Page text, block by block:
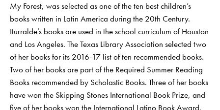
My Forest, was selected as one of the ten best children’s
books written in Latin America during the 20th Century.
Iturralde’s books are used in the school curriculum of Houston
and Los Angeles. The Texas Library Association selected two
of her books for its 2016-17 list of ten recommended books.
Two of her books are part of the Required Summer Reading
Books recommended by Scholastic Books. Three of her books
have won the Skipping Stones International Book Prize, and
five of her books won the International Latino Book Award.